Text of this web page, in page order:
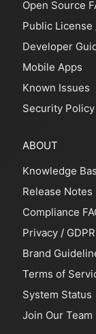
Open Source
Public License
Developer
Mobile Apps
Known Issues
Security Policy
ABOUT
Knowledge
Release Notes
Compliance
Privacy/ GDPR
Brand
Terms of
System Status
Join Our Team